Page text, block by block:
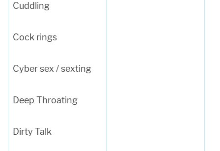
Cuddling
Cock rings
Cyber sex / sexting
Deep Throating
Dirty Talk